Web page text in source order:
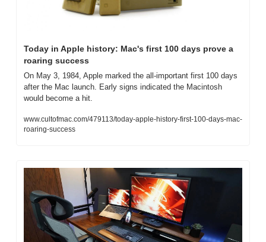
Today in Apple history: Mac's first 100 days prove a
roaring success
On May 3, 1984, Apple marked the all-important first 100 days
after the Mac launch. Early signs indicated the Macintosh
would become a hit.
www.cultofmac.com/479113/today-apple-history-first-100-days-mac-
roaring-success